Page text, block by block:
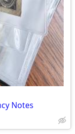
Notes